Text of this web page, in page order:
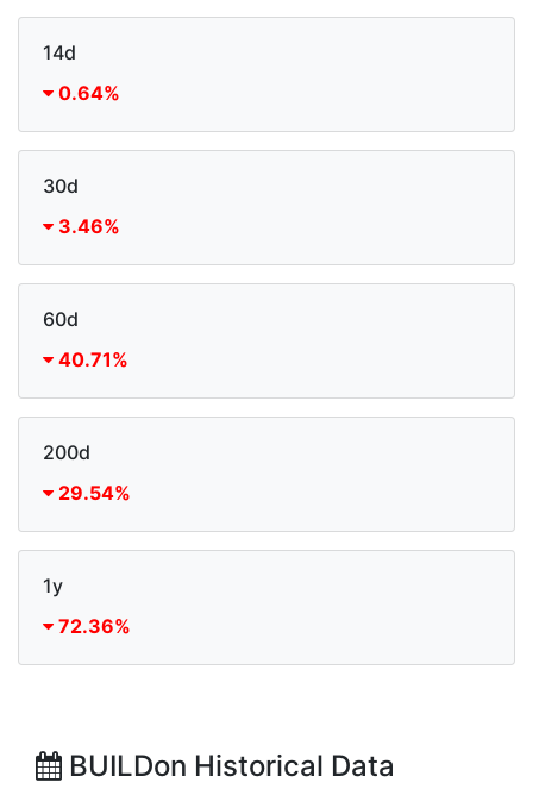
14d
0.64%
30d
3.46%
60d
40.71%
200d
29.54%
1y
72.36%
BUILDon Historical Data